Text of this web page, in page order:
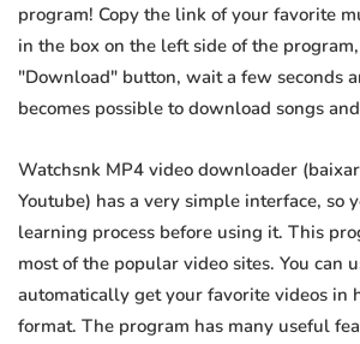
program! Copy the link of your favorite
in the box on the left side of the
"Download" button, wait a few seconds
becomes possible to download songs
Watchsnk MP4 video downloader
Youtube) has a very simple interface, so
learning process before using it. This
most of the popular video sites. You can
automatically get your favorite videos in
format. The program has many useful